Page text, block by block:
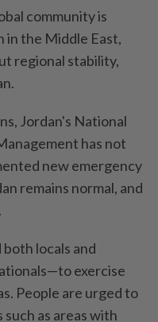
community is
in the Middle East,
regional stability,
Jordan's National
has not
new emergency
remains normal, and
locals and
exercise
People are urged to
as areas with